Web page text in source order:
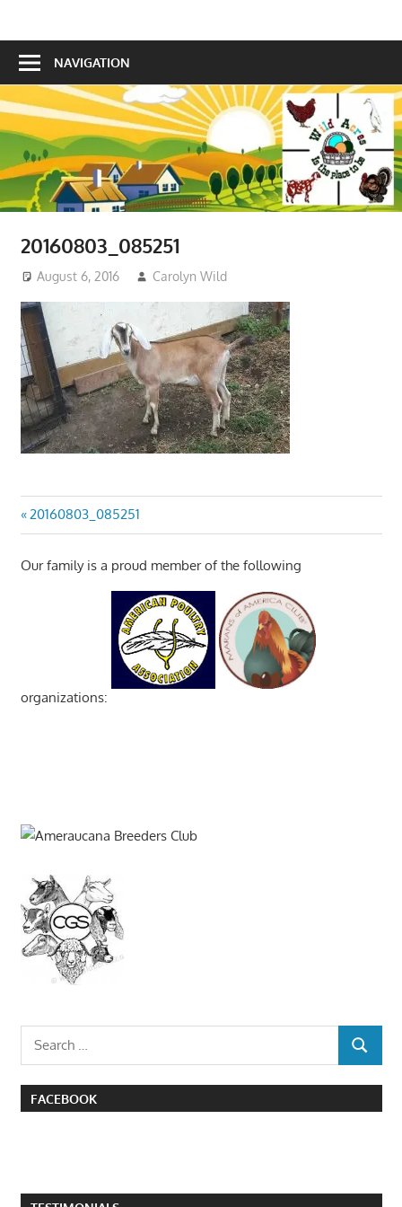
content
Wild
Acres
the
to
NAVIGATION
20160803_085251
August 6, 2016 Carolyn Wild
Post
navigation
Previous
Post:
20160803_085251
Our family is a proud member of the following
organizations:
Search
SEARCH
FACEBOOK